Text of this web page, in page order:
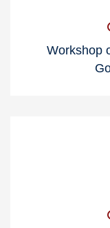
Workshop